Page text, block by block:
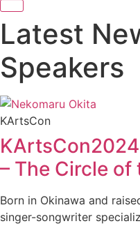
Latest
Speakers
KArtsCon
– The Circle of
Born in Okinawa and
singer-songwriter